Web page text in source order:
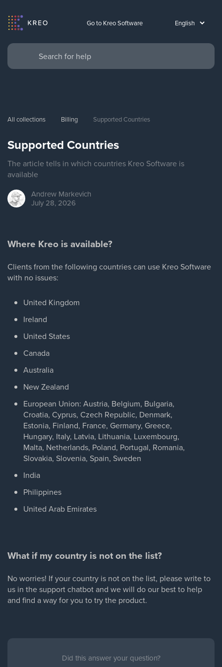
Go to Kreo Software
All collections Billing Supported Countries
Supported Countries
The article tells in which countries Kreo Software is
available
Andrew Markevich
July 28, 2026
Where Kreo is available?
Clients from the following countries can use Kreo Software
with no issues:
United Kingdom
Ireland
United States
Canada
Australia
New Zealand
European Union: Austria, Belgium, Bulgaria,
Croatia, Cyprus, Czech Republic, Denmark,
Estonia, Finland, France, Germany, Greece,
Hungary, Italy, Latvia, Lithuania, Luxembourg,
Malta, Netherlands, Poland, Portugal, Romania,
Slovakia, Slovenia, Spain, Sweden
India
Philippines
United Arab Emirates
What if my country is not on the list?
No worries! If your country is not on the list, please write to
us in the support chatbot and we will do our best to help
and find a way for you to try the product.
Did this answer your question?